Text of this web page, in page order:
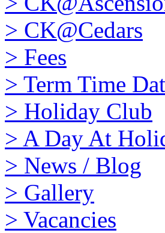
> CK@Cedars
> Fees
> Term Time
> Holiday Club
> A Day At
> News / Blog
> Gallery
> Vacancies